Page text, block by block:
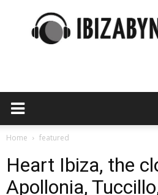
night
Home featured
Heart Ibiza, the
Apollonia,